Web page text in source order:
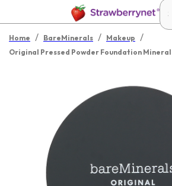
Home / BareMinerals / Makeup /
Original Pressed Powder Foundation Mineral